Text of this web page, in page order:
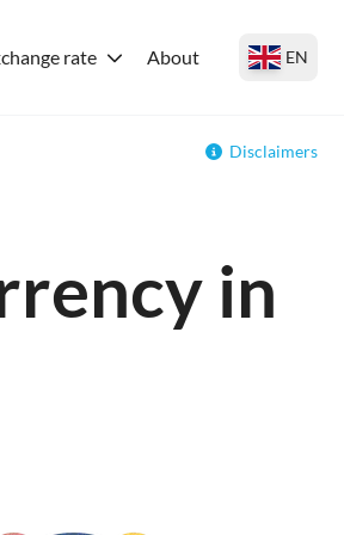
rate About EN
Disclaimers
in